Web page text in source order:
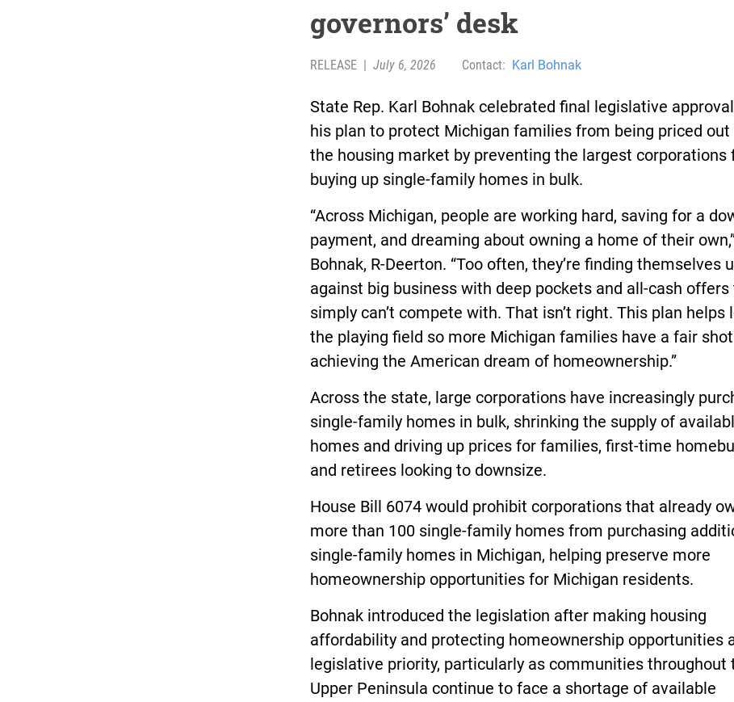
governors’ desk
RELEASE | July 6, 2026 Contact: Karl Bohnak
State Rep. Karl Bohnak celebrated final legislative
his plan to protect Michigan families from being priced out
the housing market by preventing the largest corporations
buying up single-family homes in bulk.
“Across Michigan, people are working hard, saving for a
payment, and dreaming about owning a home of their
Bohnak, R-Deerton. “Too often, they’re finding themselves
against big business with deep pockets and all-cash offers
simply can’t compete with. That isn’t right. This plan helps
the playing field so more Michigan families have a fair
achieving the American dream of homeownership.”
Across the state, large corporations have increasingly
single-family homes in bulk, shrinking the supply of
homes and driving up prices for families, first-time
and retirees looking to downsize.
House Bill 6074 would prohibit corporations that already
more than 100 single-family homes from purchasing
single-family homes in Michigan, helping preserve more
homeownership opportunities for Michigan residents.
Bohnak introduced the legislation after making housing
affordability and protecting homeownership opportunities
legislative priority, particularly as communities throughout
Upper Peninsula continue to face a shortage of available